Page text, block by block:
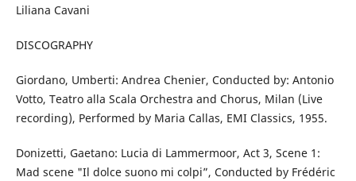
Liliana Cavani
DISCOGRAPHY
Giordano, Umberti: Andrea Chenier, Conducted by: Antonio
Votto, Teatro alla Scala Orchestra and Chorus, Milan (Live
recording), Performed by Maria Callas, EMI Classics, 1955.
Donizetti, Gaetano: Lucia di Lammermoor, Act 3, Scene 1:
Mad scene "Il dolce suono mi colpi”, Conducted by Frédéric